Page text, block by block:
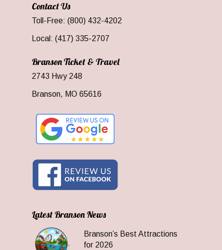
Contact Us
Toll-Free: (800) 432-4202
Local: (417) 335-2707
Branson Ticket & Travel
2743 Hwy 248
Branson, MO 65616
Latest Branson News
Branson’s Best Attractions
for 2026